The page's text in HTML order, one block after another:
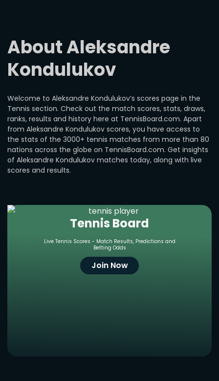
About Aleksandre
Kondulukov
Welcome to Aleksandre Kondulukov’s scores page in the
Tennis section. Check out the match scores, stats, draws,
ranks, results and history here at TennisBoard.com. Apart
from Aleksandre Kondulukov scores, you have access to
the stats of the 3000+ tennis matches from more than 80
nations across the globe on TennisBoard.com. Get insights
of Aleksandre Kondulukov matches today, along with live
scores and results.
Tennis Board
Live Tennis Scores - Match Results, Predictions and
Betting Odds
Join Now